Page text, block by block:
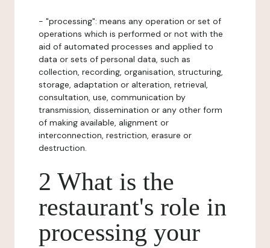
- "processing": means any operation or set of
operations which is performed or not with the
aid of automated processes and applied to
data or sets of personal data, such as
collection, recording, organisation, structuring,
storage, adaptation or alteration, retrieval,
consultation, use, communication by
transmission, dissemination or any other form
of making available, alignment or
interconnection, restriction, erasure or
destruction.
2 What is the
restaurant's role in
processing your